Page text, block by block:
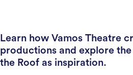
Learn how Vamos Theatre
productions and explore
the Roof as inspiration.